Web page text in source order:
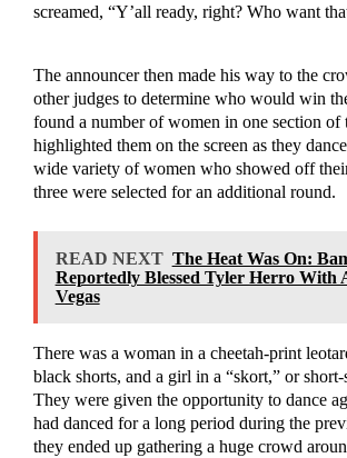
screamed, “Y’all ready, right? Who want
The announcer then made his way to the
other judges to determine who would win
found a number of women in one section of
highlighted them on the screen as they
wide variety of women who showed off
three were selected for an additional round.
READ NEXT The Heat Was On:
Reportedly Blessed Tyler Herro With
Vegas
There was a woman in a cheetah-print
black shorts, and a girl in a “skort,” or
They were given the opportunity to dance
had danced for a long period during the
they ended up gathering a huge crowd